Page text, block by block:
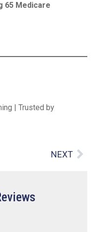
65 Medicare
| Trusted by
NEXT